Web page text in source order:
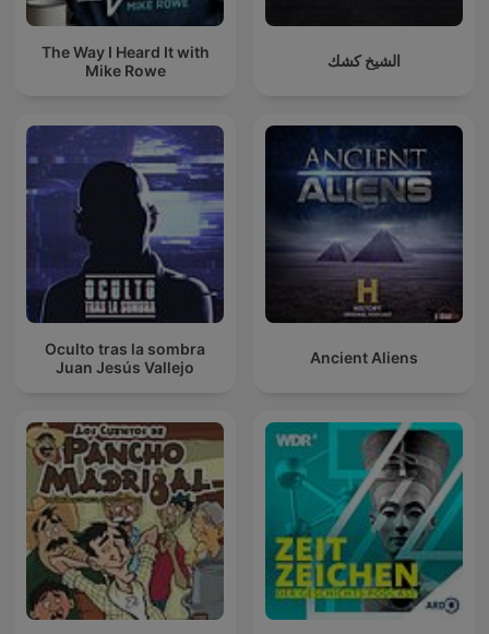
The Way I Heard It with
Mike Rowe
الشيخ كشك
Oculto tras la sombra
Juan Jesús Vallejo
Ancient Aliens